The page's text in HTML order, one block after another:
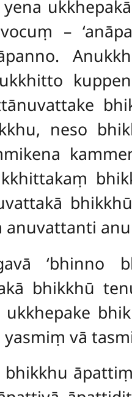
–
neso
‘bhinno
bhikkhū
vā
bhikkhu